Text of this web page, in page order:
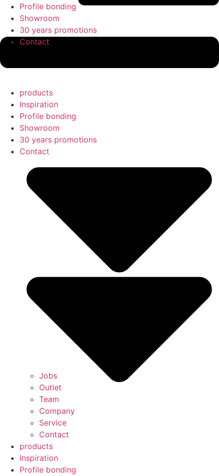
products
Inspiration
Profile bonding
Showroom
30 years promotions
Contact
Profile bonding
Showroom
30 years promotions
Contact
Jobs
Outlet
Team
Company
Service
Contact
products
Inspiration
Profile bonding